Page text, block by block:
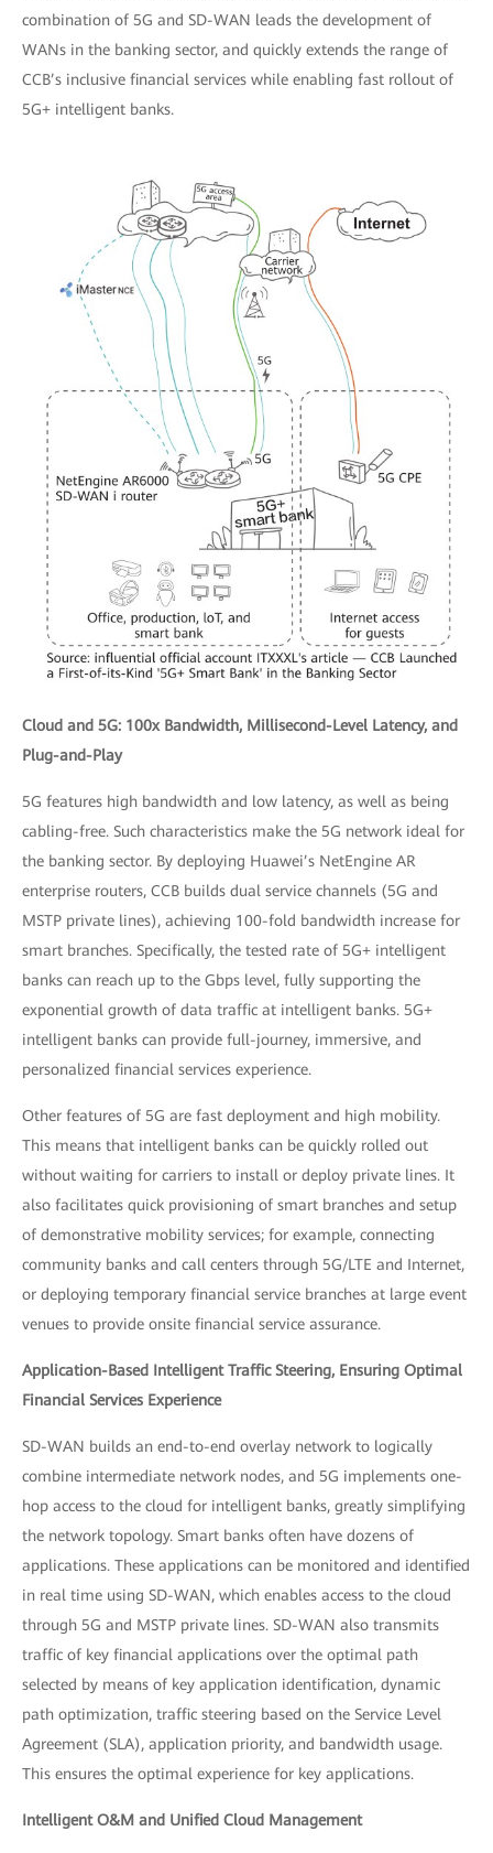
combination of 5G and SD-WAN leads the development of
WANs in the banking sector, and quickly extends the range of
CCB’s inclusive financial services while enabling fast rollout of
5G+ intelligent banks.
Cloud and 5G: 100x Bandwidth, Millisecond-Level Latency, and
Plug-and-Play
5G features high bandwidth and low latency, as well as being
cabling-free. Such characteristics make the 5G network ideal for
the banking sector. By deploying Huawei’s NetEngine AR
enterprise routers, CCB builds dual service channels (5G and
MSTP private lines), achieving 100-fold bandwidth increase for
smart branches. Specifically, the tested rate of 5G+ intelligent
banks can reach up to the Gbps level, fully supporting the
exponential growth of data traffic at intelligent banks. 5G+
intelligent banks can provide full-journey, immersive, and
personalized financial services experience.
Other features of 5G are fast deployment and high mobility.
This means that intelligent banks can be quickly rolled out
without waiting for carriers to install or deploy private lines. It
also facilitates quick provisioning of smart branches and setup
of demonstrative mobility services; for example, connecting
community banks and call centers through 5G/LTE and Internet,
or deploying temporary financial service branches at large event
venues to provide onsite financial service assurance.
Application-Based Intelligent Traffic Steering, Ensuring Optimal
Financial Services Experience
SD-WAN builds an end-to-end overlay network to logically
combine intermediate network nodes, and 5G implements one-
hop access to the cloud for intelligent banks, greatly simplifying
the network topology. Smart banks often have dozens of
applications. These applications can be monitored and identified
in real time using SD-WAN, which enables access to the cloud
through 5G and MSTP private lines. SD-WAN also transmits
traffic of key financial applications over the optimal path
selected by means of key application identification, dynamic
path optimization, traffic steering based on the Service Level
Agreement (SLA), application priority, and bandwidth usage.
This ensures the optimal experience for key applications.
Intelligent O&M and Unified Cloud Management